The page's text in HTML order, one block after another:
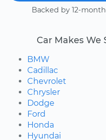
Backed by 12-
Car Makes We
BMW
Cadillac
Chevrolet
Chrysler
Dodge
Ford
Honda
Hyundai